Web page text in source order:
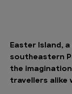
Easter Island,
southeastern
the
travellers alike